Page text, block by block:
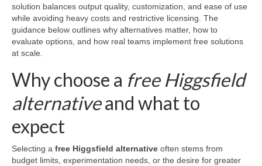
solution balances output quality, customization, and ease of use
while avoiding heavy costs and restrictive licensing. The
guidance below outlines why alternatives matter, how to
evaluate options, and how real teams implement free solutions
at scale.
Why choose a free Higgsfield
alternativeand what to
expect
Selecting a free Higgsfield alternative often stems from
budget limits, experimentation needs, or the desire for greater